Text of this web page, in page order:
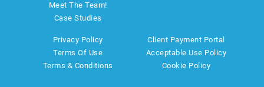
Meet The Team!
Case Studies
Privacy Policy
Terms Of Use
Terms & Conditions
Client Payment Portal
Acceptable Use Policy
Cookie Policy